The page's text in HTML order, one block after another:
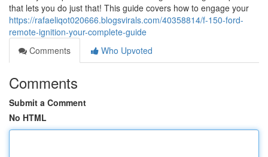
that lets you do just that! This guide covers how to engage your
https://rafaeliqot020666.blogsvirals.com/40358814/f-150-ford-
remote-ignition-your-complete-guide
Comments
Who Upvoted
Comments
Submit a Comment
No HTML